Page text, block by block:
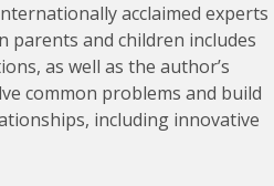
acclaimed experts
parents and children includes
as well as the author’s
common problems and build
including innovative